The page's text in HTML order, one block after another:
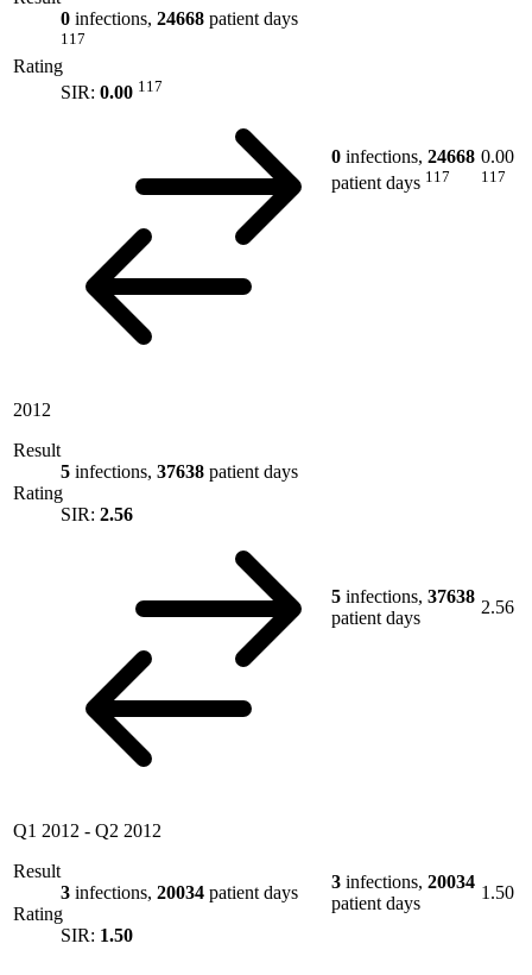
0 infections, 24668 patient days
117
Rating
SIR: 0.00 117
0 infections, 24668
patient days 117
0.00
117
2012
Result
5 infections, 37638 patient days
Rating
SIR: 2.56
5 infections, 37638
patient days
2.56
Q1 2012 - Q2 2012
Result
3 infections, 20034 patient days
Rating
SIR: 1.50
3 infections, 20034
patient days
1.50